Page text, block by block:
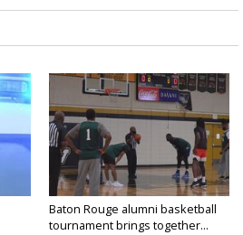
Baton Rouge alumni basketball
tournament brings together...